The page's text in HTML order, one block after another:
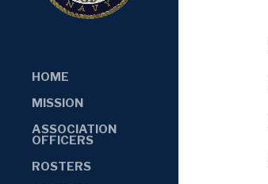
HOME
MISSION
ASSOCIATION
OFFICERS
ROSTERS